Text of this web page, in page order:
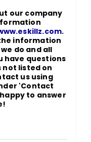
our company
.
information
do and all
have questions
listed on
us using
'Contact
to answer